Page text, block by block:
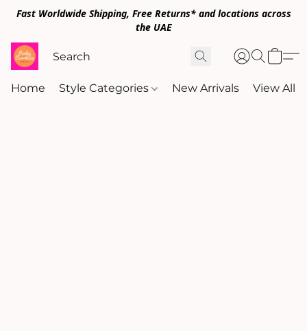
Fast Worldwide Shipping, Free Returns* and locations across
the UAE
Home Style Categories New Arrivals View All